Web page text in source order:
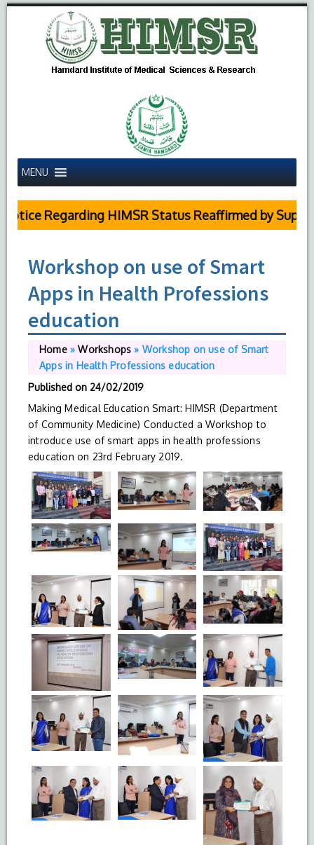
MENU
Regarding HIMSR Status Reaffirmed by Supreme
Workshop on use of Smart
Apps in Health Professions
education
Home»Workshops » Workshop on use of Smart
Apps in Health Professions education
Published on 24/02/2019
Making Medical Education Smart: HIMSR (Department
of Community Medicine) Conducted a Workshop to
introduce use of smart apps in health professions
education on 23rd February 2019.